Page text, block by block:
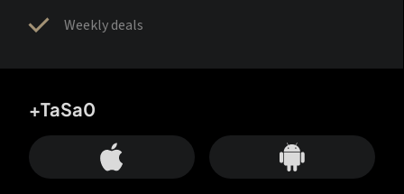
Weekly deals
+TaSa0